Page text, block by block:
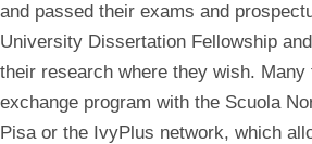
and passed their exams and
University Dissertation Fellowship
their research where they wish. Many
exchange program with the Scuola
Pisa or the IvyPlus network, which